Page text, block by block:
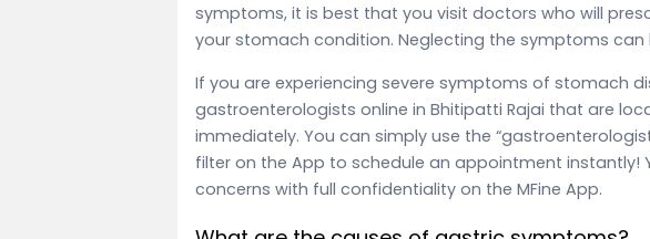
symptoms, it is best that you visit doctors who will
your stomach condition. Neglecting the symptoms
If you are experiencing severe symptoms of stomach
gastroenterologists online in Bhitipatti Rajai that are
immediately. You can simply use the
filter on the App to schedule an appointment instantly!
concerns with full confidentiality on the MFine App.